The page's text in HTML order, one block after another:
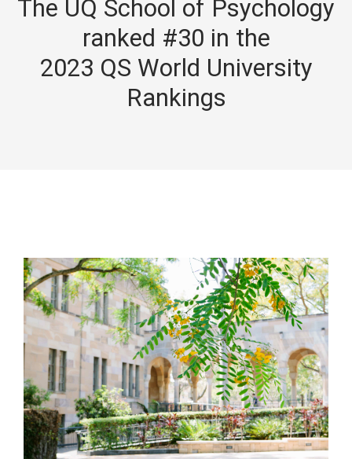
The UQ School of Psychology
ranked #30 in the
2023 QS World University
Rankings